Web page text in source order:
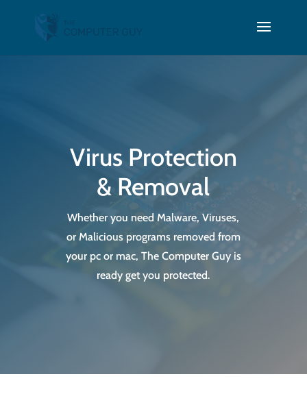
Virus Protection
& Removal
Whether you need Malware, Viruses,
or Malicious programs removed from
your pc or mac, The Computer Guy is
ready get you protected.